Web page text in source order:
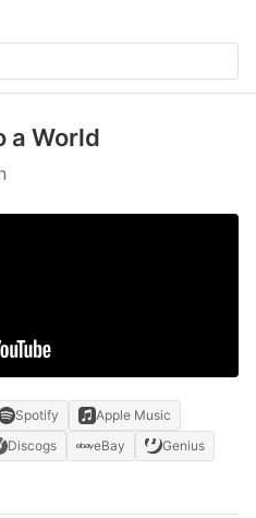
a World
Spotify
Apple Music
Discogs eBay
Genius